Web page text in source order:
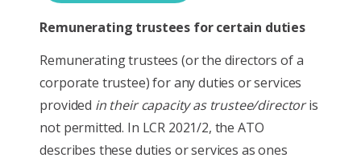
Remunerating trustees for certain duties
Remunerating trustees (or the directors of a
corporate trustee) for any duties or services
provided in their capacity as trustee/directoris
not permitted. In LCR 2021/2, the ATO
describes these duties or services as ones